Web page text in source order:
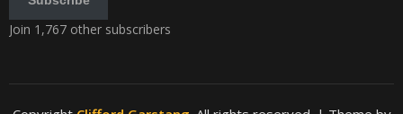
Join 1,767 other subscribers